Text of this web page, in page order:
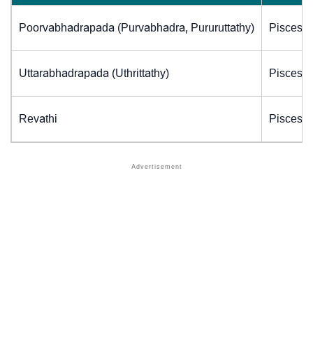
Poorvabhadrapada (Purvabhadra, Pururuttathy) Pisces
Uttarabhadrapada (Uthrittathy) Pisces
Revathi Pisces